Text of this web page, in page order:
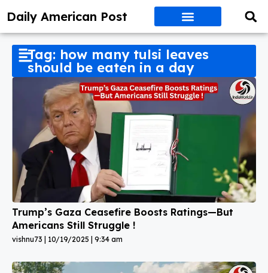
Daily American Post
Tag: how many tulsi leaves
should be eaten in a day
Trump’s Gaza Ceasefire Boosts Ratings—But
Americans Still Struggle !
vishnu73 10/19/2025 9:34 am